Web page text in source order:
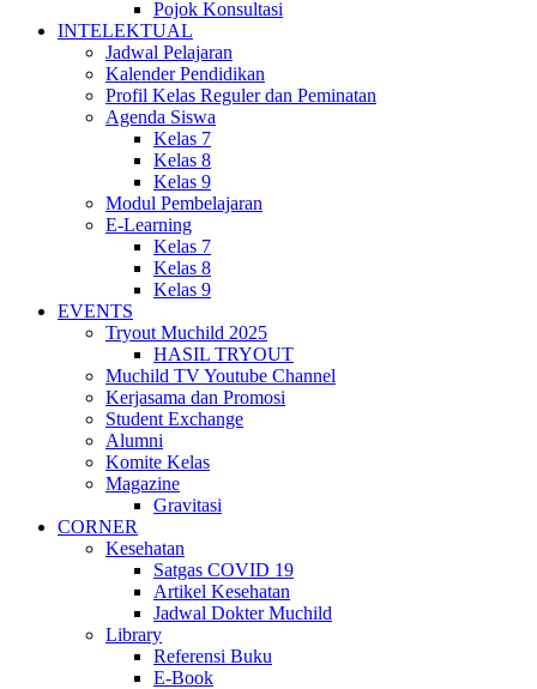
Pojok Konsultasi
INTELEKTUAL
Jadwal Pelajaran
Kalender Pendidikan
Profil Kelas Reguler dan Peminatan
Agenda Siswa
Kelas 7
Kelas 8
Kelas 9
Modul Pembelajaran
E-Learning
Kelas 7
Kelas 8
Kelas 9
EVENTS
Tryout Muchild 2025
HASIL TRYOUT
Muchild TV Youtube Channel
Kerjasama dan Promosi
Student Exchange
Alumni
Komite Kelas
Magazine
Gravitasi
CORNER
Kesehatan
Satgas COVID 19
Artikel Kesehatan
Jadwal Dokter Muchild
Library
Referensi Buku
E-Book